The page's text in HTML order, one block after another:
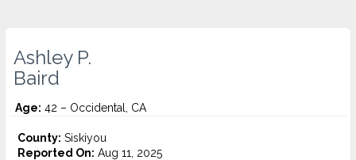
Ashley P.
Baird
Age: 42 – Occidental, CA
County: Siskiyou
Reported On: Aug 11, 2025